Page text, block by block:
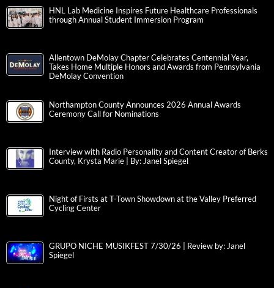
HNL Lab Medicine Inspires Future Healthcare Professionals
through Annual Student Immersion Program
Allentown DeMolay Chapter Celebrates Centennial Year,
Takes Home Multiple Honors and Awards from Pennsylvania
DeMolay Convention
Northampton County Announces 2026 Annual Awards
Ceremony Call for Nominations
Interview with Radio Personality and Content Creator of Berks
County, Krysta Marie | By: Janel Spiegel
Night of Firsts at T-Town Showdown at the Valley Preferred
Cycling Center
GRUPO NICHE MUSIKFEST 7/30/26 | Review by: Janel
Spiegel